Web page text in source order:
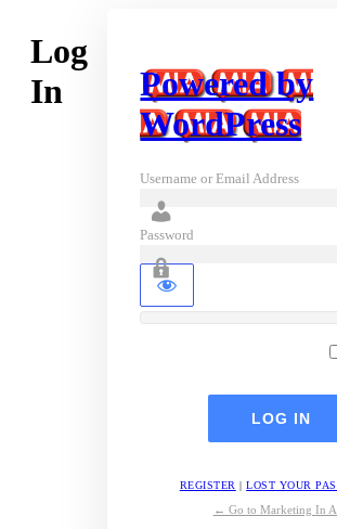
Log
In
Powered by
WordPress
Username or Email Address
Password
REGISTER |LOST YOUR
← Go to Marketing In